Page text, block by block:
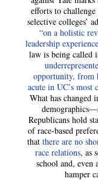
efforts to
selective colleges’
“on a holistic
leadership
law is being called
opportunity, from
acute in UC’s most
What has changed
Republicans hold
of race-based
that there are no
race relations, as
school and, even
hamper